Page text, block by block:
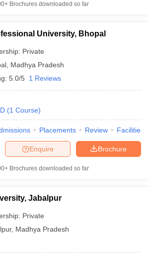
Brochures downloaded so far
University, Bhopal
Private
Madhya Pradesh
5.0/5 1 Reviews
(1 Course)
Placements Review Facilities
Brochure
Enquire
Brochures downloaded so far
Jabalpur
Private
, Madhya Pradesh